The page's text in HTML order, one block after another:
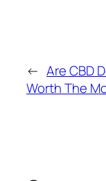
← Are CBD
Worth The